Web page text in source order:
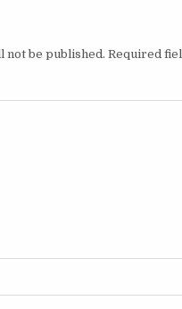
not be published. Required